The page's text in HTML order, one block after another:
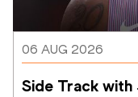
06 AUG 2026
Side Track